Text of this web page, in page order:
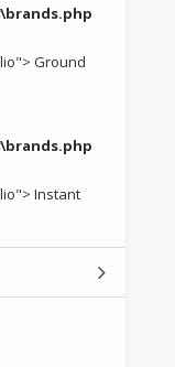
Ground
Instant